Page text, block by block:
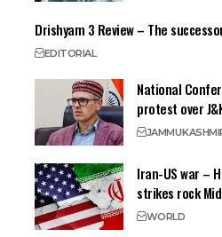
Drishyam 3 Review – The
EDITORIAL
National
protest over
JAMMU
Iran-US war –
strikes rock
WORLD